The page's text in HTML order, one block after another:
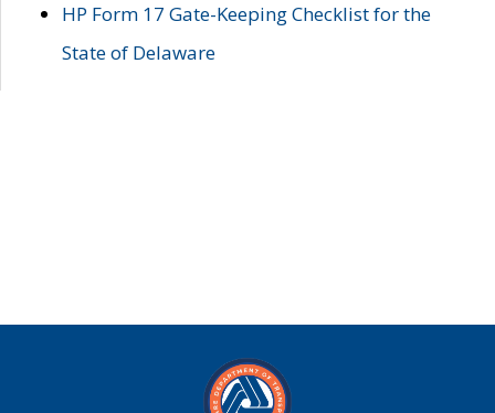
HP Form 17 Gate-Keeping Checklist for the
State of Delaware